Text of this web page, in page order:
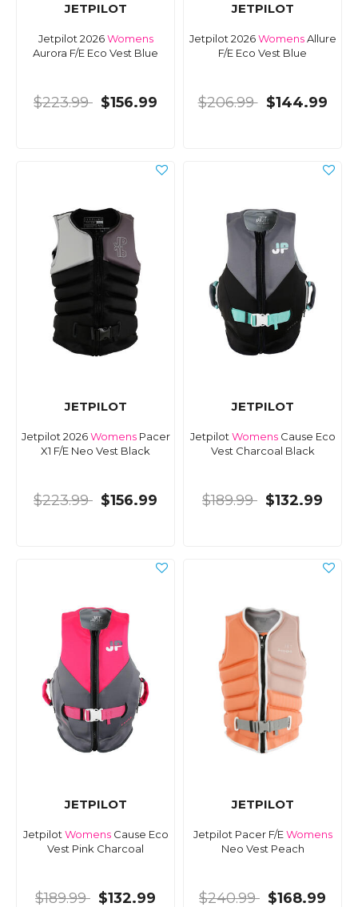
JETPILOT
Jetpilot 2026Womens
Aurora F/E Eco Vest Blue
$223.99 $156.99
JETPILOT
Jetpilot 2026WomensAllure
F/E Eco Vest Blue
$206.99 $144.99
JETPILOT
Jetpilot 2026WomensPacer
X1 F/E Neo Vest Black
$223.99 $156.99
JETPILOT
JetpilotWomensCause Eco
Vest Charcoal Black
$189.99 $132.99
JETPILOT
JetpilotWomensCause Eco
Vest Pink Charcoal
$189.99 $132.99
JETPILOT
Jetpilot Pacer F/EWomens
Neo Vest Peach
$240.99 $168.99